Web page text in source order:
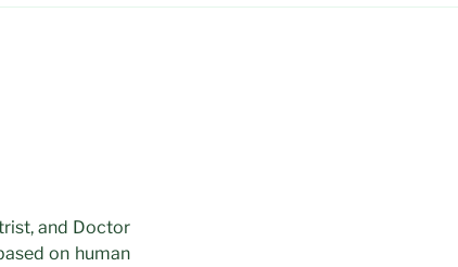
and Doctor
on human